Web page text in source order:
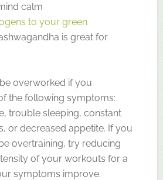
calm
to your green
is great for
overworked if you
the following symptoms:
trouble sleeping, constant
or decreased appetite. If you
overtraining, try reducing
of your workouts for a
symptoms improve.